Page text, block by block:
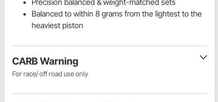
Precision balanced & weight-matched sets
Balanced to within 8 grams from the lightest to the
heaviest piston
CARB Warning
For race/ off road use only